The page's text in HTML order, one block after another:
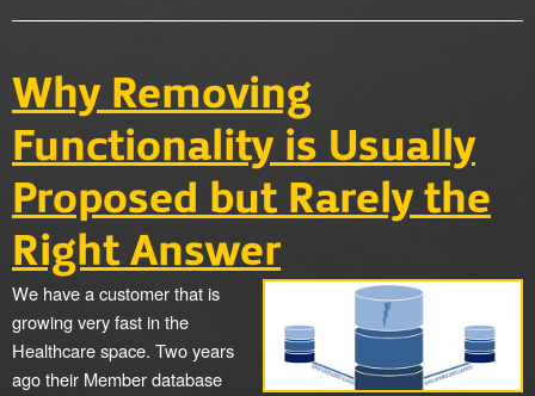
Why Removing
Functionality is Usually
Proposed but Rarely the
Right Answer
We have a customer that is
growing very fast in the
Healthcare space. Two years
ago their Member database